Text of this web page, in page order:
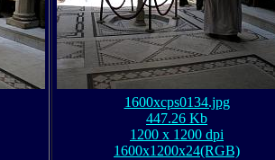
1600xcps0134.jpg
447.26 Kb
1200 x 1200 dpi
1600x1200x24(RGB)